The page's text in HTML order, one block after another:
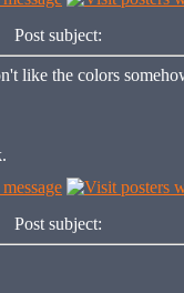
Post subject:
like the colors
Post subject: